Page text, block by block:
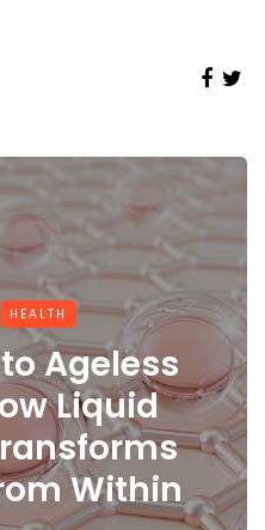
HEALTH
Ageless
Liquid
Within